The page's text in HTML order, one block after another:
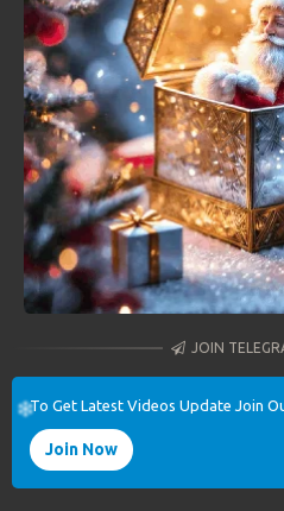
JOIN
To Get Latest Videos Update Join
Join Now